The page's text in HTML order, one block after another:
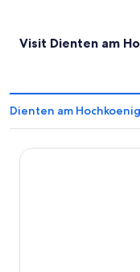
Visit Dienten am
Dienten am
Hotel Grünberger